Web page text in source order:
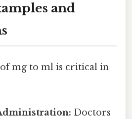
and
mg to ml is critical in
Doctors